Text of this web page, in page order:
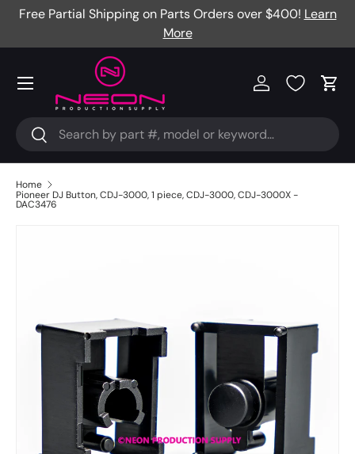
Free Partial Shipping on Parts Orders over $400! Learn
More
Search
Search
Log in Cart
Menu
Home
Pioneer DJ Button, CDJ-3000, 1 piece, CDJ-3000, CDJ-3000X -
DAC3476